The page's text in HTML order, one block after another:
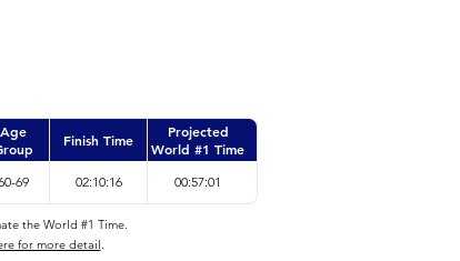
Age
Finish Time
Projected
World #1 Time
69 02:10:16 00:57:01
the World #1 Time.
for more detail.